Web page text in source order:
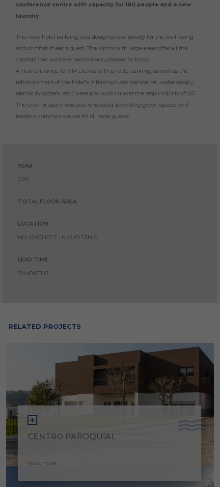
conference centre with capacity for 180 people and a new
laundry.
This new hotel building was designed exclusively for the well-being
and comfort of each guest. The rooms with large areas offer all the
comfort that we have become accustomed to today.
A new entrance for VIP clients with private parking, as well as the
refurbishment of the hotel's infrastructures (sanitation, water supply,
electricity system, etc.) were also works under the responsibility of GG.
The exterior space was also renovated, providing green spaces and
modern common spaces for all hotel guests.
YEAR
2019
TOTAL FLOOR AREA
LOCATION
NOUAKCHOTT - MAURITÂNIA
LEAD TIME
18 MONTHS
RELATED PROJECTS
CENTRO PAROQUIAL
Know more